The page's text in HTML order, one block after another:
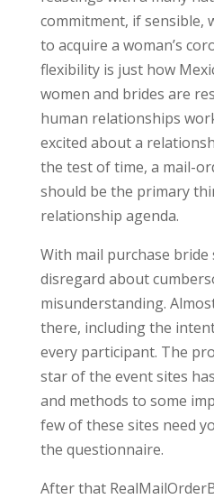
commitment, if sensible,
to acquire a woman’s
flexibility is just how
women and brides are
human relationships
excited about a
the test of time, a mail-
should be the primary
relationship agenda.
With mail purchase bride
disregard about
misunderstanding.
there, including the
every participant. The
star of the event sites
and methods to some
few of these sites need
the questionnaire.
After that